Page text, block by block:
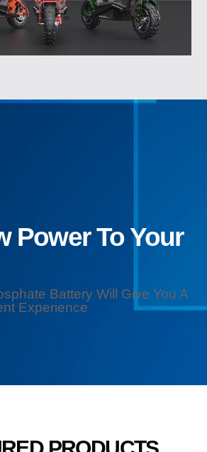
Power To Your
Battery Will Give You A
Experience